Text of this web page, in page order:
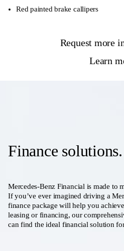
Red painted brake callipers
Request more
Learn
Finance solutions.
Mercedes-Benz Financial is made to
If you’ve ever imagined driving a
finance package will help you
leasing or financing, our
can find the ideal financial solution